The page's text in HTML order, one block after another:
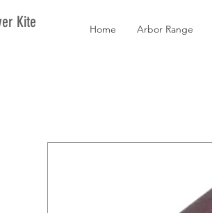
Kite Home Arbor Range